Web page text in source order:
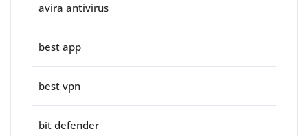
avira antivirus
best app
best vpn
bit defender